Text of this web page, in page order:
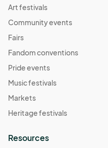
Art festivals
Community events
Fairs
Fandom conventions
Pride events
Music festivals
Markets
Heritage festivals
Resources